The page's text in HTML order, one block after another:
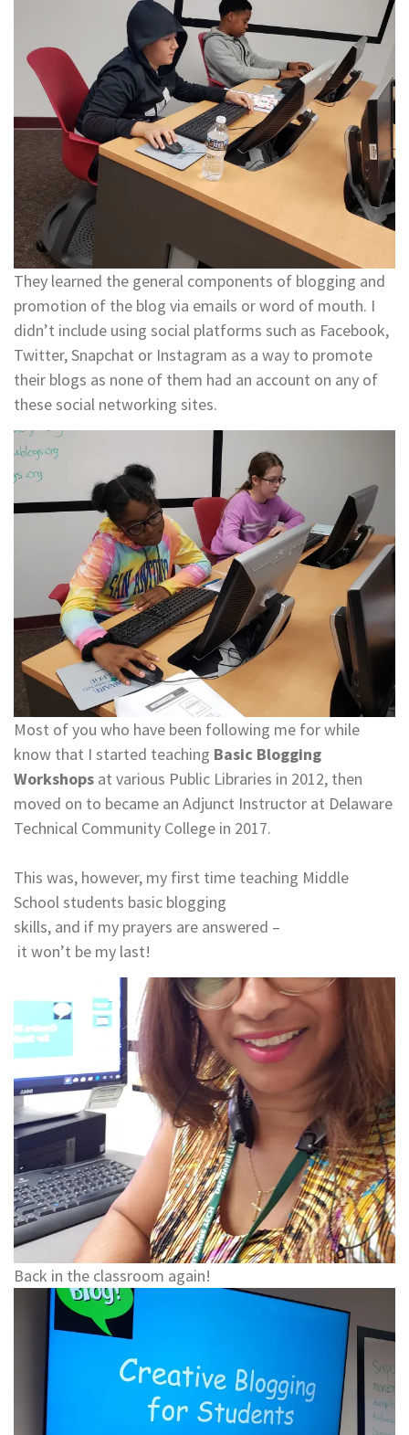
​​​​​​​They learned the general components of blogging and
promotion of the blog via emails or word of mouth. I
didn’t include using social platforms such as Facebook,
Twitter, Snapchat or Instagram as a way to promote
their blogs as none of them had an account on any of
these social networking sites. ​​​​​​​
Most of you who have been following me for while
know that I started teaching Basic Blogging
Workshops at various Public Libraries in 2012, then
moved on to became an Adjunct Instructor at Delaware
Technical Community College in 2017.
​​​​​​​This was, however, my first time teaching Middle
School students basic blogging
skills, and if my prayers are answered –
it won’t be my last!
Back in the classroom again!